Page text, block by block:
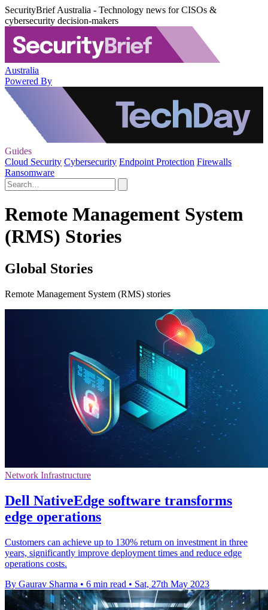
SecurityBrief Australia - Technology news for CISOs &
cybersecurity decision-makers
Australia
Powered By
Guides
Cloud Security Cybersecurity Endpoint Protection Firewalls
Ransomware
Remote Management System
(RMS) Stories
Global Stories
Remote Management System (RMS) stories
Network Infrastructure
Dell NativeEdge software transforms
edge operations
Customers can achieve up to 130% return on investment in three
years, significantly improve deployment times and reduce edge
operations costs.
By Gaurav Sharma • 6 min read • Sat, 27th May 2023